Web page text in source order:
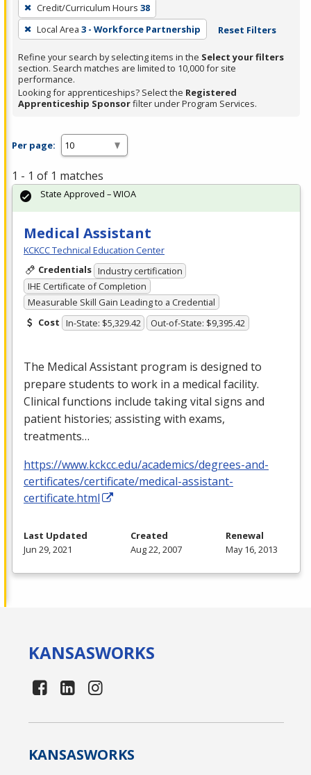
filter,
press
Enter
or
Spacebar.
Credit/Curriculum Hours 38
Local Area 3 - Workforce Partnership Reset Filters
Refine your search by selecting items in the Select your filters
section. Search matches are limited to 10,000 for site
performance.
Looking for apprenticeships? Select the Registered
Apprenticeship Sponsorfilter under Program Services.
Per page:
1 - 1 of 1 matches
Medical Assistant
KCKCC Technical Education Center
Credentials Industry certification
IHE Certificate of Completion
Measurable Skill Gain Leading to a Credential
Cost In-State: $5,329.42 Out-of-State: $9,395.42
The Medical Assistant program is designed to
prepare students to work in a medical facility.
Clinical functions include taking vital signs and
patient histories; assisting with exams,
treatments…
https://www.kckcc.edu/academics/degrees-and-
certificates/certificate/medical-assistant-
certificate.html
State Approved – WIOA
Last Updated
Jun 29, 2021
Created
Aug 22, 2007
Renewal
May 16, 2013
KANSASWORKS
KANSASWORKS